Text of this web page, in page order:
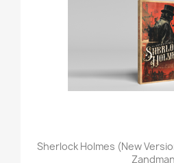
Sherlock Holmes (New
Zandman